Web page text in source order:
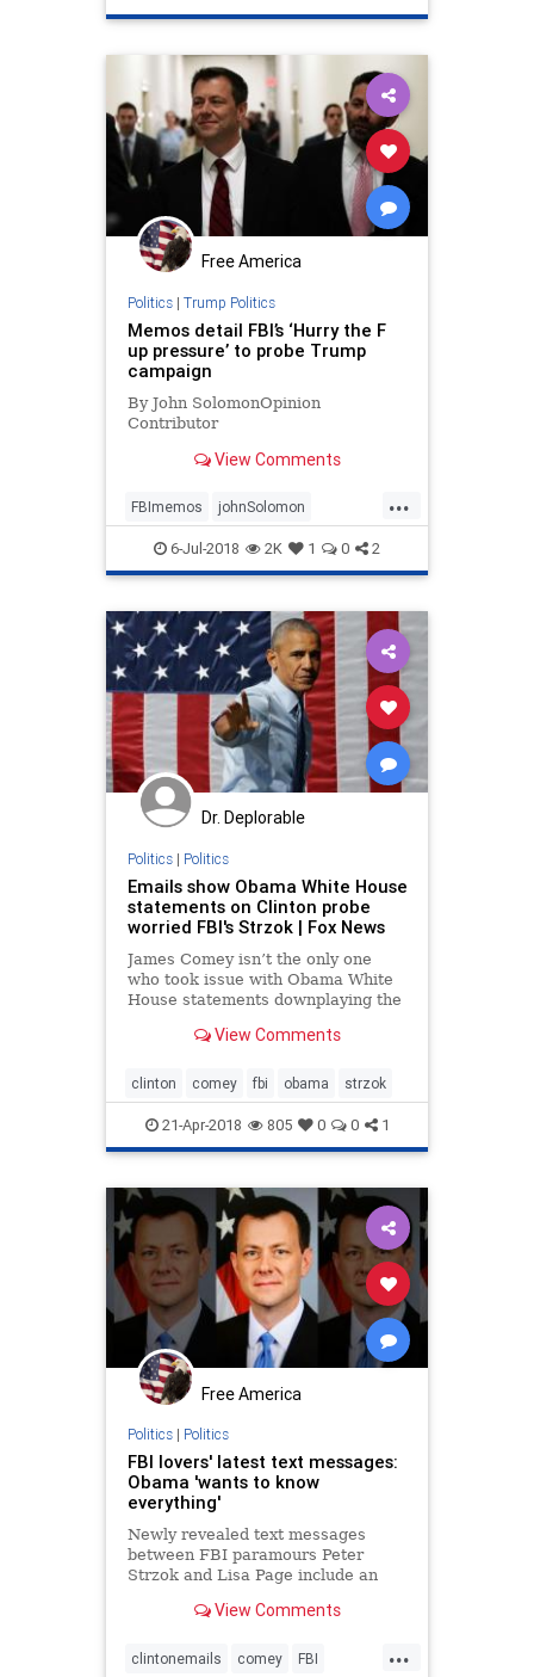
Free America
Politics| Trump Politics
Memos detail FBI’s ‘Hurry the F
up pressure’ to probe Trump
campaign
By John SolomonOpinion
Contributor
View Comments
...
FBImemos johnSolomon
politicalbias Russiacollusion
Strzok
Trumpderangementsyndrome
6-Jul-2018 2K 1 0 2
Dr. Deplorable
Politics| Politics
Emails show Obama White House
statements on Clinton probe
worried FBI's Strzok | Fox News
James Comey isn’t the only one
who took issue with Obama White
House statements downplaying the
A new email obtained by Fox News
agent Peter Strzok was concerned
about their comments at
View Comments
clinton comey fbi obama strzok
21-Apr-2018 805 0 0 1
Free America
Politics| Politics
FBI lovers' latest text messages:
Obama 'wants to know
everything'
Newly revealed text messages
between FBI paramours Peter
Strzok and Lisa Page include an
points for then-FBI Director James
who wanted “to know everything
View Comments
...
clintonemails comey FBI